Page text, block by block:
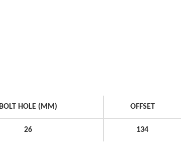
BOLT HOLE (MM) OFFSET
26 134